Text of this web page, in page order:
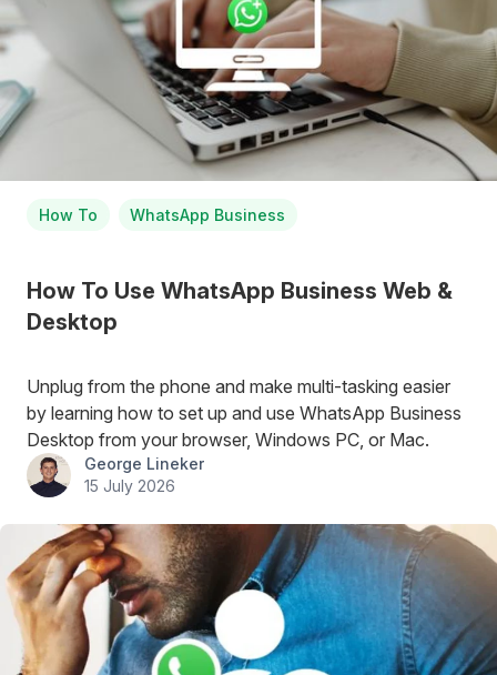
How To WhatsApp Business
How To Use WhatsApp Business Web &
Desktop
Unplug from the phone and make multi-tasking easier
by learning how to set up and use WhatsApp Business
Desktop from your browser, Windows PC, or Mac.
George Lineker
15 July 2026